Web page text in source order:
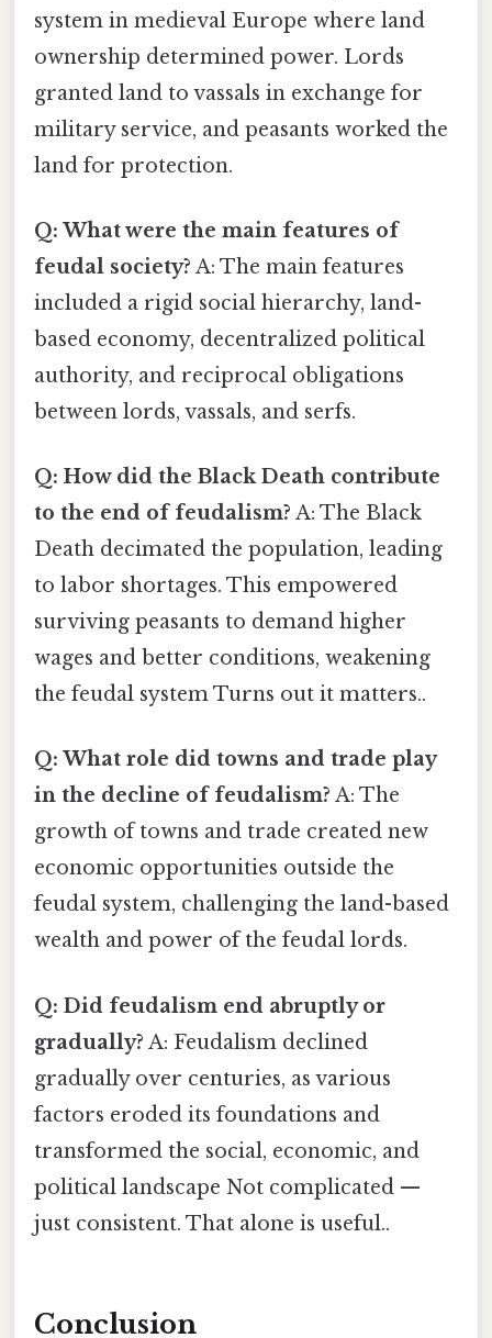
system in medieval Europe where land
ownership determined power. Lords
granted land to vassals in exchange for
military service, and peasants worked the
land for protection.
Q: What were the main features of
feudal society? A: The main features
included a rigid social hierarchy, land-
based economy, decentralized political
authority, and reciprocal obligations
between lords, vassals, and serfs.
Q: How did the Black Death contribute
to the end of feudalism? A: The Black
Death decimated the population, leading
to labor shortages. This empowered
surviving peasants to demand higher
wages and better conditions, weakening
the feudal system Turns out it matters..
Q: What role did towns and trade play
in the decline of feudalism? A: The
growth of towns and trade created new
economic opportunities outside the
feudal system, challenging the land-based
wealth and power of the feudal lords.
Q: Did feudalism end abruptly or
gradually? A: Feudalism declined
gradually over centuries, as various
factors eroded its foundations and
transformed the social, economic, and
political landscape Not complicated —
just consistent. That alone is useful..
Conclusion